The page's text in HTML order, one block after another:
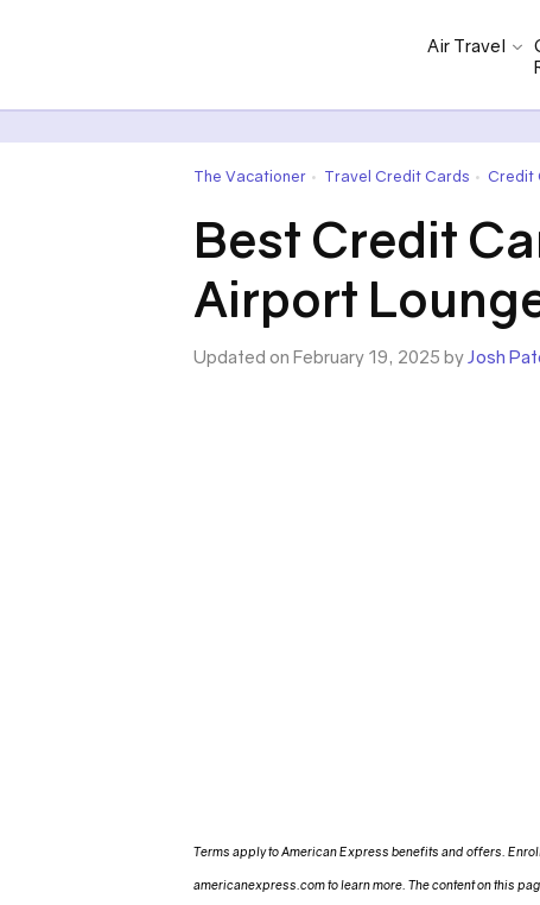
Air Travel
The Vacationer• Travel Credit Cards • Credit
Best Credit
Airport
Updated on February 19, 2025 by Josh
Terms apply to American Express benefits and offers.
americanexpress.com to learn more. The content on this